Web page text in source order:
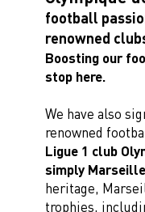
football
renowned
Boosting our
stop here.
We have also
renowned
Ligue 1 club
simply Marseille
heritage,
trophies,